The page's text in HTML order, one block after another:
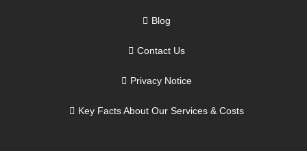
Blog
Contact Us
Privacy Notice
Key Facts About Our Services & Costs